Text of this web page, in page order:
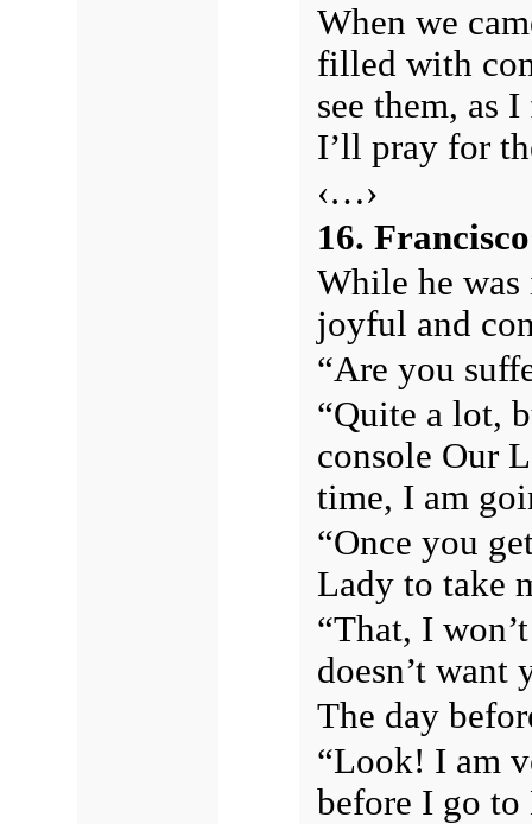
When we
filled with
see them, as
I’ll pray for
‹…›
16.
While he was
joyful and
“Are you
“Quite a lot,
console Our
time, I am
“Once you
Lady to take
“That, I
doesn’t want
The day
“Look! I am
before I go to